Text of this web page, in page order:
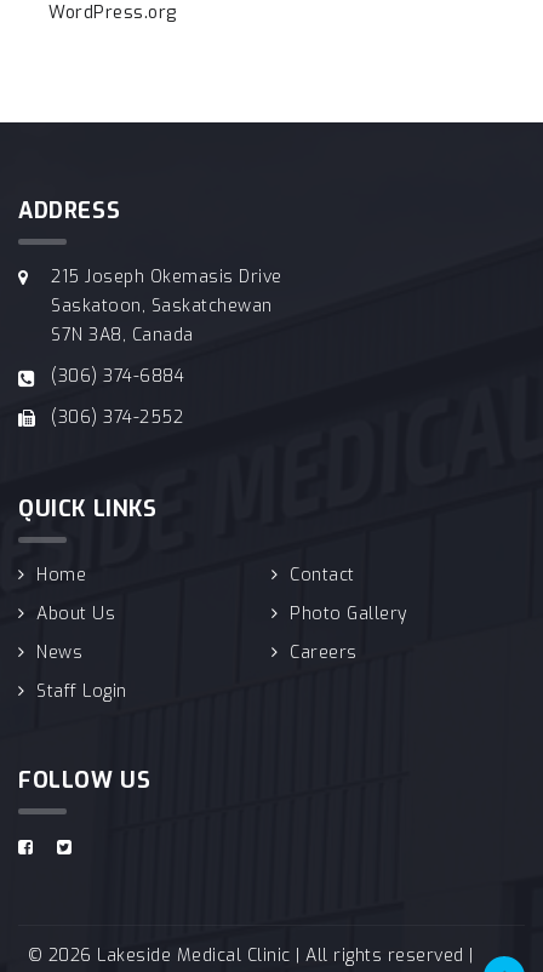
WordPress.org
ADDRESS
215 Joseph Okemasis Drive
Saskatoon, Saskatchewan
S7N 3A8, Canada
(306) 374-6884
(306) 374-2552
QUICK LINKS
Home
Contact
About Us
Photo Gallery
News
Careers
Staff Login
FOLLOW US
© 2026 Lakeside Medical Clinic | All rights reserved |